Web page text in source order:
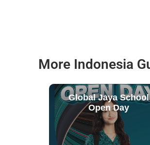
More Indonesia
Global Jaya School
Open Day